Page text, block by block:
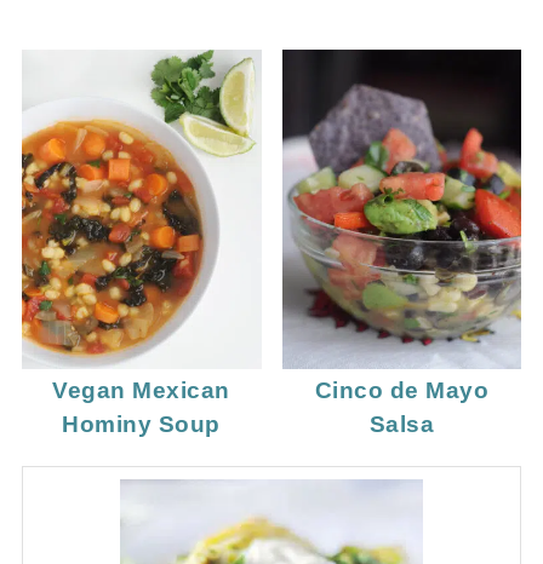
Vegan Mexican
Hominy Soup
Cinco de Mayo
Salsa